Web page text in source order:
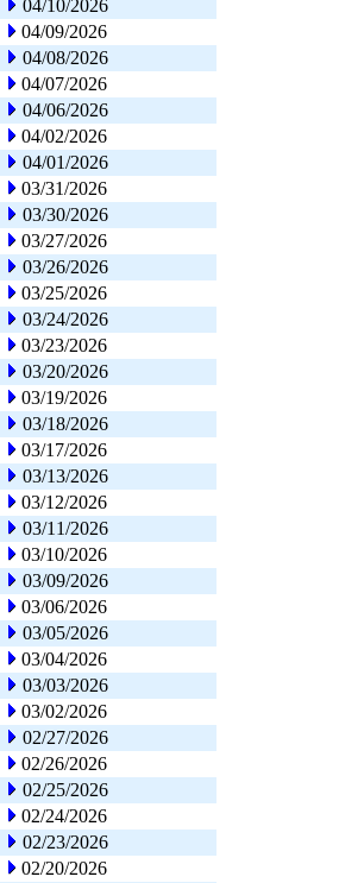
04/10/2026
04/09/2026
04/08/2026
04/07/2026
04/06/2026
04/02/2026
04/01/2026
03/31/2026
03/30/2026
03/27/2026
03/26/2026
03/25/2026
03/24/2026
03/23/2026
03/20/2026
03/19/2026
03/18/2026
03/17/2026
03/13/2026
03/12/2026
03/11/2026
03/10/2026
03/09/2026
03/06/2026
03/05/2026
03/04/2026
03/03/2026
03/02/2026
02/27/2026
02/26/2026
02/25/2026
02/24/2026
02/23/2026
02/20/2026